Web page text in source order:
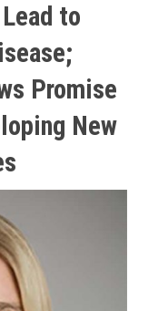
to
Promise
New